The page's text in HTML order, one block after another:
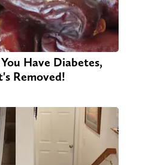
Have Diabetes,
Removed!